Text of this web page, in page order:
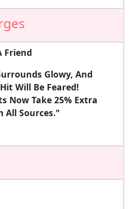
Friend
Glowy, And
Will Be Feared!
Now Take 25% Extra
All Sources."